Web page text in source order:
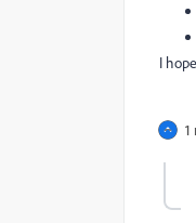
I
1